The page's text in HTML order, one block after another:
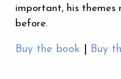
important, his themes
before.
Buy the book Buy